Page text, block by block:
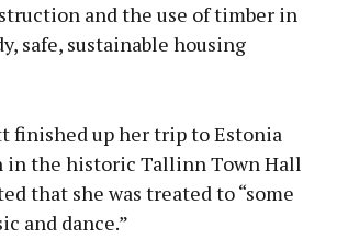
and the use of timber in
safe, sustainable housing
finished up her trip to Estonia
in the historic Tallinn Town Hall
that she was treated to “some
and dance.”